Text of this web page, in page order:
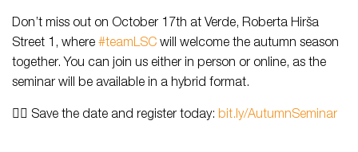
Don’t miss out on October 17th at Verde, Roberta Hirša
Street 1, where #teamLSC will welcome the autumn season
together. You can join us either in person or online, as the
seminar will be available in a hybrid format.
👉🏻 Save the date and register today: bit.ly/AutumnSeminar